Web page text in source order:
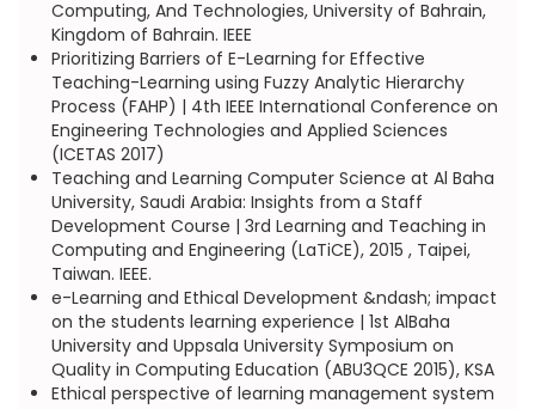
Computing, And Technologies, University of Bahrain,
Kingdom of Bahrain. IEEE
Prioritizing Barriers of E-Learning for Effective
Teaching-Learning using Fuzzy Analytic Hierarchy
Process (FAHP) | 4th IEEE International Conference on
Engineering Technologies and Applied Sciences
(ICETAS 2017)
Teaching and Learning Computer Science at Al Baha
University, Saudi Arabia: Insights from a Staff
Development Course | 3rd Learning and Teaching in
Computing and Engineering (LaTiCE), 2015 , Taipei,
Taiwan. IEEE.
e-Learning and Ethical Development &ndash; impact
on the students learning experience | 1st AlBaha
University and Uppsala University Symposium on
Quality in Computing Education (ABU3QCE 2015), KSA
Ethical perspective of learning management system